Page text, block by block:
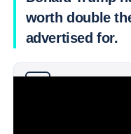
worth double
advertised for.